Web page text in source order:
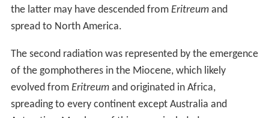
the latter may have descended from Eritreumand
spread to North America.
The second radiation was represented by the emergence
of the gomphotheres in the Miocene, which likely
evolved from Eritreumand originated in Africa,
spreading to every continent except Australia and